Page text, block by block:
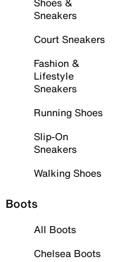
Sneakers
Court Sneakers
Fashion &
Lifestyle
Sneakers
Running Shoes
Slip-On
Sneakers
Walking Shoes
Boots
All Boots
Chelsea Boots